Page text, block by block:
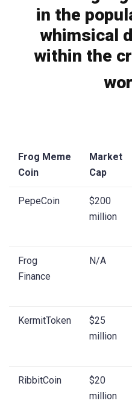
in the
whimsical
within the
Frog Meme
Coin
Market
Cap
PepeCoin
$200
million
Frog
Finance
N/A
KermitToken
$25
million
RibbitCoin
$20
million